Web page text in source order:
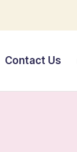
Contact Us